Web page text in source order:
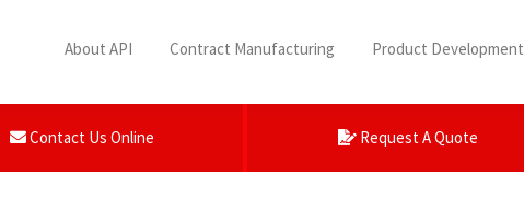
About API Contract Manufacturing Product Development
Contact Us Online Request A Quote